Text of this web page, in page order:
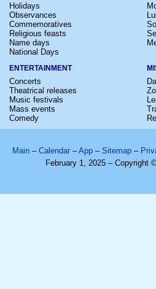
Holidays
Observances
Commemoratives
Religious feasts
Name days
National Days
ENTERTAINMENT
Concerts
Theatrical releases
Music festivals
Mass events
Comedy
Main – Calendar –App – Sitemap –
February 1, 2025 – Copyright